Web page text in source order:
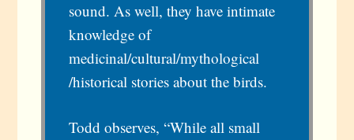
sound. As well, they have intimate
knowledge of
medicinal/cultural/mythological
/historical stories about the birds.
Todd observes, “While all small